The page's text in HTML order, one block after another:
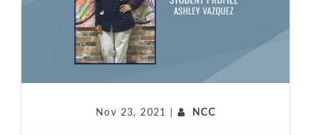
Nov 23, 2021 | NCC